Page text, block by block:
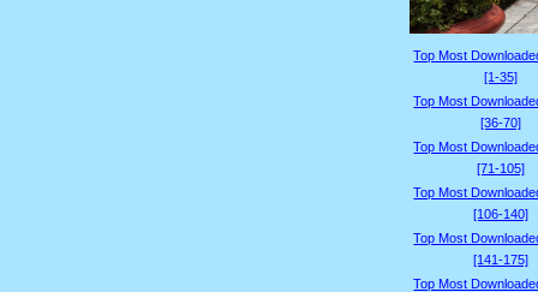
Top Most
[1-35]
Top Most
[36-70]
Top Most
[71-105]
Top Most
[106-140]
Top Most
[141-175]
Top Most